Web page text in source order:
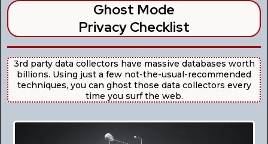
Ghost Mode
Privacy Checklist
3rd party data collectors have massive databases worth
billions. Using just a few not-the-usual-recommended
techniques, you can ghost those data collectors every
time you surf the web.